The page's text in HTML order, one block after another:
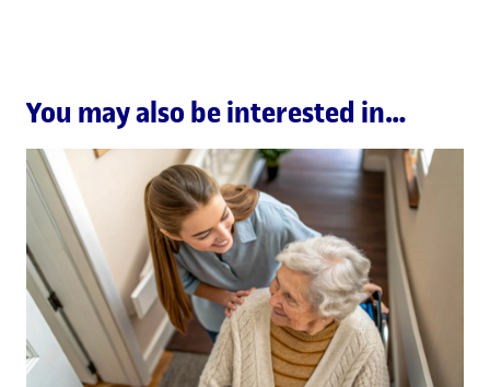
You may also be interested in…